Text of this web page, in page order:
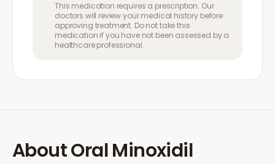
This medication requires a prescription. Our
doctors will review your medical history before
approving treatment. Do not take this
medication if you have not been assessed by a
healthcare professional.
AboutOral Minoxidil